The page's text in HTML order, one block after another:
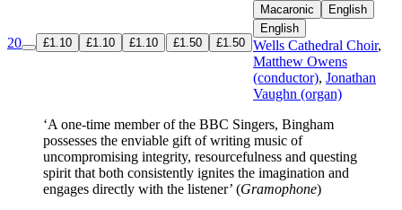
20 £1.10 £1.10 £1.10 £1.50 £1.50
Macaronic
English
English
Wells Cathedral Choir,
Matthew Owens
(conductor), Jonathan
Vaughn (organ)
‘A one-time member of the BBC Singers, Bingham
possesses the enviable gift of writing music of
uncompromising integrity, resourcefulness and questing
spirit that both consistently ignites the imagination and
engages directly with the listener’ (Gramophone)